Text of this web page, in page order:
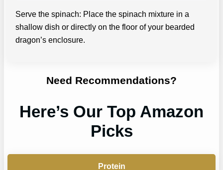
Serve the spinach: Place the spinach mixture in a
shallow dish or directly on the floor of your bearded
dragon’s enclosure.
Need Recommendations?
Here’s Our Top Amazon
Picks
Protein